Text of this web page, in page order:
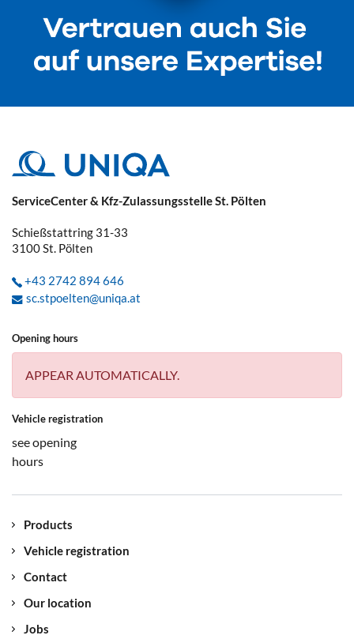
ServiceCenter & Kfz-Zulassungsstelle St. Pölten
Schießstattring 31-33
3100St. Pölten
+43 2742 894 646
sc.stpoelten@uniqa.at
Opening hours
APPEAR AUTOMATICALLY.
Vehicle registration
see opening
hours
Products
Vehicle registration
Contact
Our location
Jobs